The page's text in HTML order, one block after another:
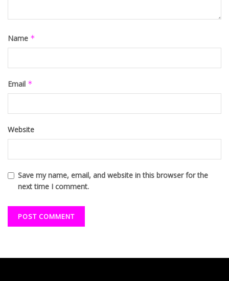
Name *
Email *
Website
Save my name, email, and website in this browser for the
next time I comment.